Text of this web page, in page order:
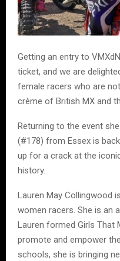
Getting an entry to
ticket, and we are
female racers who are
crème of British MX and
Returning to the event
(#178) from Essex is
up for a crack at the
history.
Lauren May Collingwood
women racers. She is an
Lauren formed Girls That
promote and empower
schools, she is bringing